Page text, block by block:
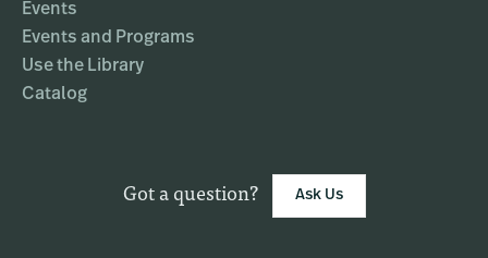
Events
Events and Programs
Use the Library
Catalog
Got a question? Ask Us